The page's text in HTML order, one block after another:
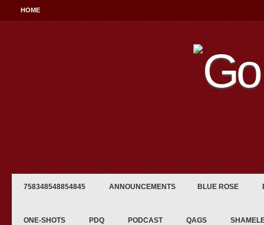
HOME
758348548854845 ANNOUNCEMENTS BLUE ROSE
ONE-SHOTS PDQ PODCAST QAGS